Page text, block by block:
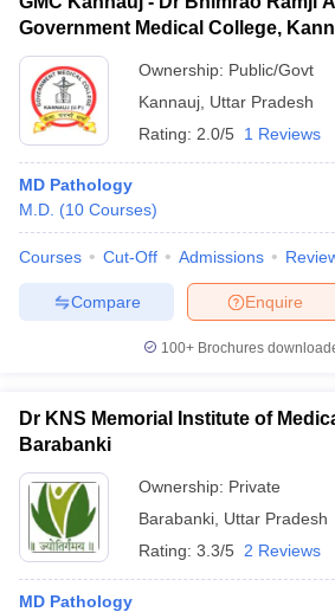
Government Medical College,
Ownership: Public/Govt
Kannauj Uttar Pradesh
Rating: 2.0/5 1 Reviews
MD Pathology
M.D. (10 Courses)
Courses Cut-Off Admissions
Enquire
Compare
100+ Brochures
Dr KNS Memorial Institute of
Barabanki
Ownership: Private
Barabanki Uttar Pradesh
Rating: 3.3/5 2 Reviews
MD Pathology